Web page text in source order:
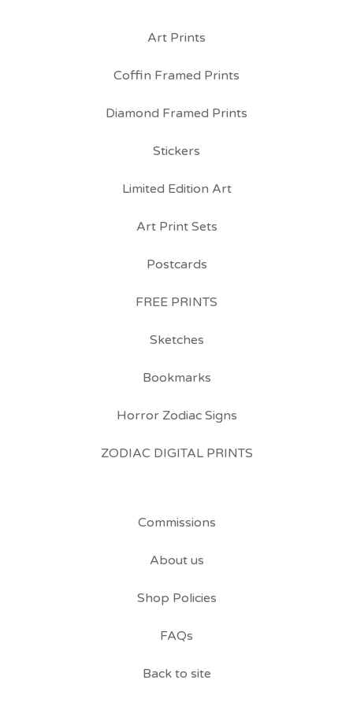
Art Prints
Coffin Framed Prints
Diamond Framed Prints
Stickers
Limited Edition Art
Art Print Sets
Postcards
FREE PRINTS
Sketches
Bookmarks
Horror Zodiac Signs
ZODIAC DIGITAL PRINTS
Commissions
About us
Shop Policies
FAQs
Back to site